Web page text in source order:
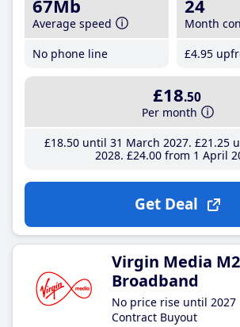
67Mb
Average speed
No phone line
24
Month
£4.95
£18.50
Per month
£18.50until 31 March 2027 £21 .25
2028 £24.00from 1 April
Get Deal
Virgin Media
Broadband
No price rise until 2027
Contract Buyout